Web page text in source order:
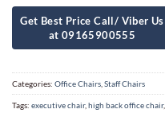
Categories: Office Chairs Staff Chairs
Tags: executive chair, high back office chair,